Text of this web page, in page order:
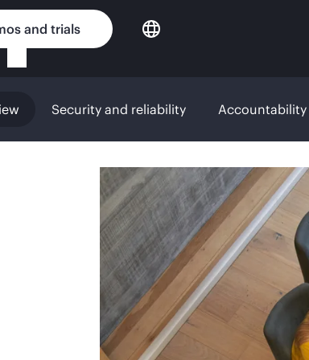
and trials
Security and reliability